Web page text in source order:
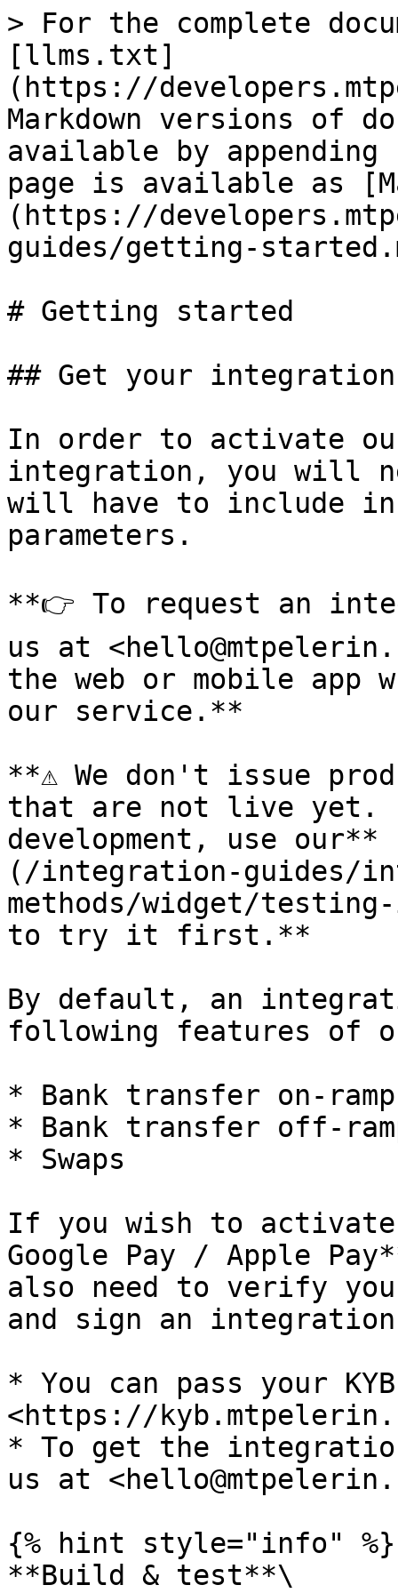
> For the complete
[llms.txt]
(https://
Markdown versions of
available by
page is available as
(https://
guides/getting-
# Getting started
## Get your
In order to activate
integration, you will
will have to include
parameters.
**👉 To request an
us at
the web or mobile app
our service.**
**⚠️ We don't issue
that are not live
development, use
(/integration-guides/
methods/widget/
to try it first.**
By default, an
following features of
* Bank transfer on-
* Bank transfer off-
* Swaps
If you wish to activate
Google Pay / Apple
also need to verify
and sign an integration
* You can pass your
<https://
* To get the
us at
{% hint style="info" %}
**Build & test**\